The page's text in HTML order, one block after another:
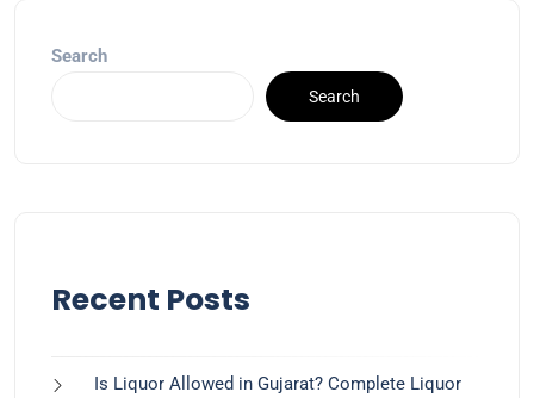
Search
Search
Recent Posts
Is Liquor Allowed in Gujarat? Complete Liquor